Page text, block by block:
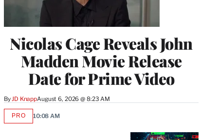
Nicolas Cage Reveals John
Madden Movie Release
Date for Prime Video
By JD KnappAugust 6, 2026 @ 8:23 AM
PROAVAILABLE
10:08 AM